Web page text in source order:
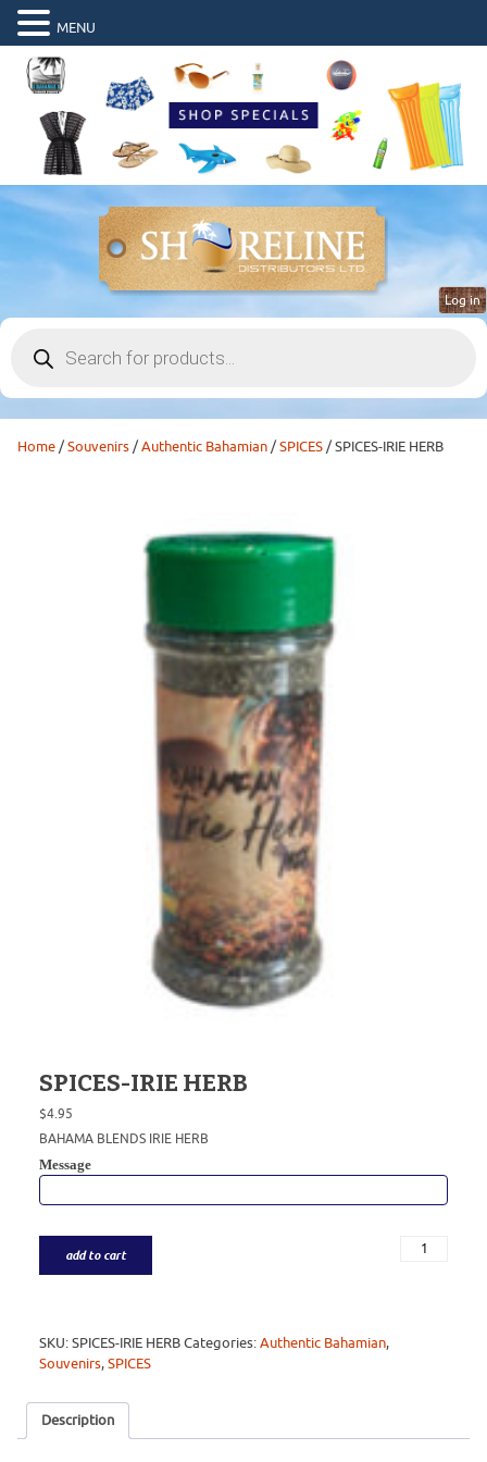
search
Log in
Home/Souvenirs/Authentic Bahamian/SPICES/ SPICES-IRIE HERB
SPICES-IRIE HERB
$4.95
BAHAMA BLENDS IRIE HERB
Message
add to cart
SKU:SPICES-IRIE HERBCategories:Authentic Bahamian,
Souvenirs,SPICES
Description
MENU